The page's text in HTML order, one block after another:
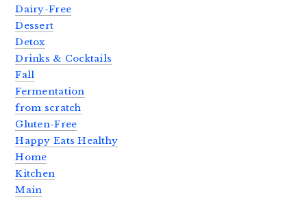
Dairy-Free
Dessert
Detox
Drinks & Cocktails
Fall
Fermentation
from scratch
Gluten-Free
Happy Eats Healthy
Home
Kitchen
Main